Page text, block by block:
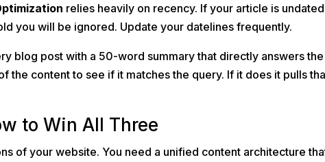
relies heavily on recency. If your article is
you will be ignored. Update your datelines frequently.
blog post with a 50-word summary that directly answers the
the content to see if it matches the query. If it does it pulls
to Win All Three
of your website. You need a unified content architecture